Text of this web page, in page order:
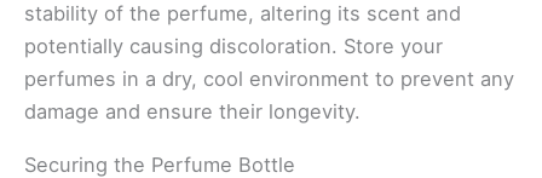
stability of the perfume, altering its scent and
potentially causing discoloration. Store your
perfumes in a dry, cool environment to prevent any
damage and ensure their longevity.
Securing the Perfume Bottle